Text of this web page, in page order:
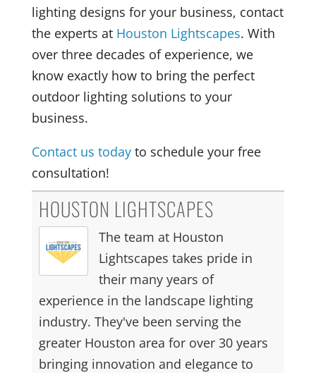
lighting designs for your business, contact
the experts at Houston Lightscapes. With
over three decades of experience, we
know exactly how to bring the perfect
outdoor lighting solutions to your
business.
Contact us todayto schedule your free
consultation!
HOUSTON LIGHTSCAPES
The team at Houston
Lightscapes takes pride in
their many years of
experience in the landscape lighting
industry. They've been serving the
greater Houston area for over 30 years
bringing innovation and elegance to